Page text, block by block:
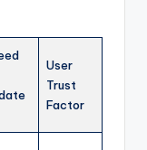
User
Trust
Factor